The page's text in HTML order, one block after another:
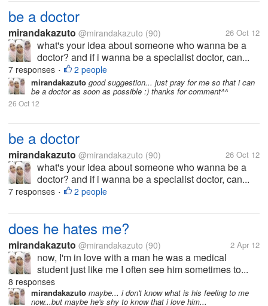
be a doctor
mirandakazuto @mirandakazuto (90) 26 Oct 12
what's your idea about someone who wanna be a
doctor? and if i wanna be a specialist doctor, can...
7 responses • 2 people
mirandakazuto good suggestion... just pray for me so that i can
be a doctor as soon as possible :) thanks for comment^^
26 Oct 12
be a doctor
mirandakazuto @mirandakazuto (90) 26 Oct 12
what's your idea about someone who wanna be a
doctor? and if i wanna be a specialist doctor, can...
7 responses • 2 people
does he hates me?
mirandakazuto @mirandakazuto (90) 2 Apr 12
now, I'm in love with a man he was a medical
student just like me I often see him sometimes to...
8 responses
mirandakazuto maybe... i don't know what is his feeling to me
now...but maybe he's shy to know that i love him...